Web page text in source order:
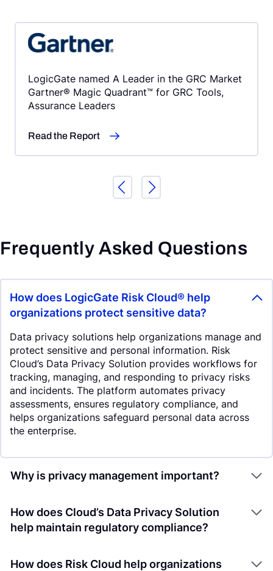
LogicGate named A Leader in the GRC Market
Gartner® Magic Quadrant™ for GRC Tools,
Assurance Leaders
Read the Report
Frequently Asked Questions
How does LogicGate Risk Cloud® help
organizations protect sensitive data?
Data privacy solutions help organizations manage and
protect sensitive and personal information. Risk
Cloud’s Data Privacy Solution provides workflows for
tracking, managing, and responding to privacy risks
and incidents. The platform automates privacy
assessments, ensures regulatory compliance, and
helps organizations safeguard personal data across
the enterprise.
Why is privacy management important?
How does Cloud’s Data Privacy Solution
help maintain regulatory compliance?
How does Risk Cloud help organizations